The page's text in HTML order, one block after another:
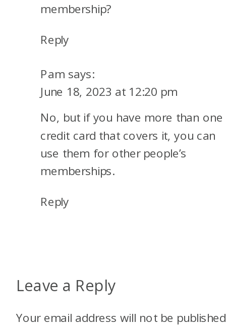
membership?
Reply
Pam says:
June 18, 2023 at 12:20 pm
No, but if you have more than one
credit card that covers it, you can
use them for other people’s
memberships.
Reply
Leave a Reply
Your email address will not be